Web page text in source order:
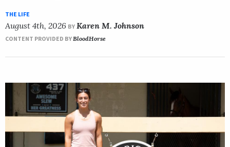
THE LIFE
August 4th, 2026 BY Karen M. Johnson
CONTENT PROVIDED BYBloodHorse